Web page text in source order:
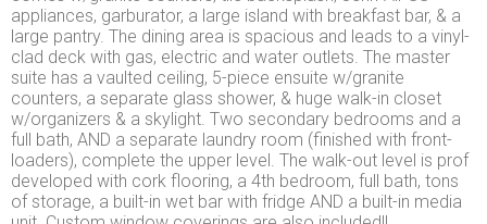
appliances, garburator, a large island with breakfast bar, & a
large pantry. The dining area is spacious and leads to a vinyl-
clad deck with gas, electric and water outlets. The master
suite has a vaulted ceiling, 5-piece ensuite w/granite
counters, a separate glass shower, & huge walk-in closet
w/organizers & a skylight. Two secondary bedrooms and a
full bath, AND a separate laundry room (finished with front-
loaders), complete the upper level. The walk-out level is prof
developed with cork flooring, a 4th bedroom, full bath, tons
of storage, a built-in wet bar with fridge AND a built-in media